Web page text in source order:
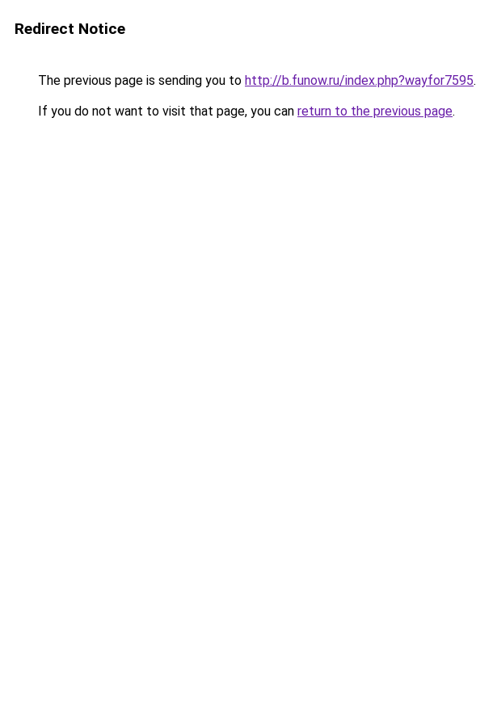
Redirect Notice
The previous page is sending you to http://b.funow.ru/index.php?wayfor7595.
If you do not want to visit that page, you can return to the previous page.